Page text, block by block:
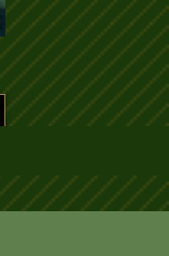
Clubhouse